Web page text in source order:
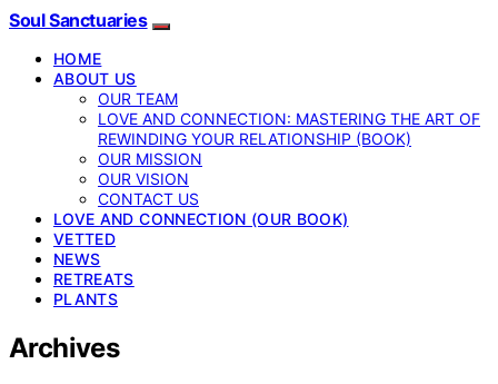
Soul Sanctuaries
HOME
ABOUT US
OUR TEAM
LOVE AND CONNECTION: MASTERING THE ART OF
REWINDING YOUR RELATIONSHIP (BOOK)
OUR MISSION
OUR VISION
CONTACT US
LOVE AND CONNECTION (OUR BOOK)
VETTED
NEWS
RETREATS
PLANTS
Archives